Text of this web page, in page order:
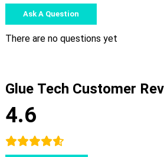
Ask A Question
There are no questions yet
Glue Tech Customer
4.6